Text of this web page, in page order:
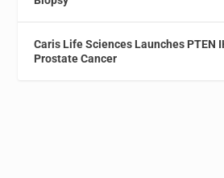
Caris Life Sciences Launches PTEN
Prostate Cancer